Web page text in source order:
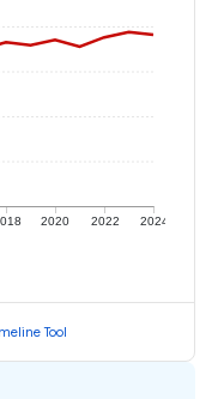
2020 2022 2024
Tool